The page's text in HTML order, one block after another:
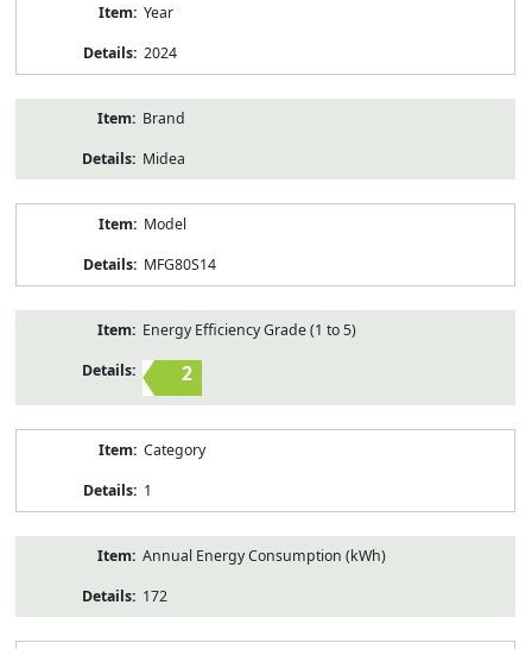
Year
2024
Brand
Midea
Model
MFG80S14
Energy Efficiency Grade (1 to 5)
2
Category
1
Annual Energy Consumption (kWh)
172